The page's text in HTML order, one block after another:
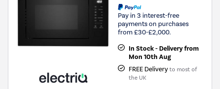
Pay in 3 interest-free
payments on purchases
from £30-£2,000.
In Stock - Delivery from
Mon 10th Aug
FREE Delivery to most of
the UK